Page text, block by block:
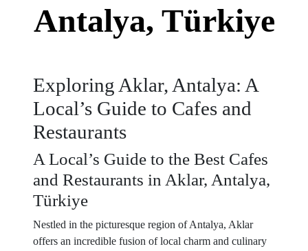
Antalya, Türkiye
Exploring Aklar, Antalya: A
Local’s Guide to Cafes and
Restaurants
A Local’s Guide to the Best Cafes
and Restaurants in Aklar, Antalya,
Türkiye
Nestled in the picturesque region of Antalya, Aklar
offers an incredible fusion of local charm and culinary